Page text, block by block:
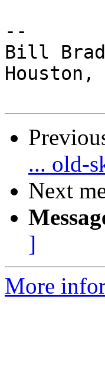
--
Bill
Houston,
... old-
Next
]
More